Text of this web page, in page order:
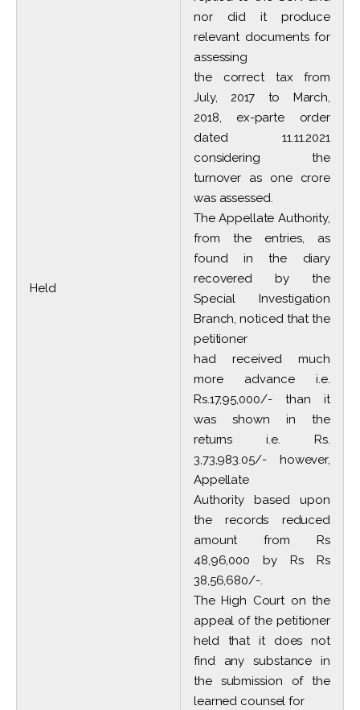
Held
nor did it produce
relevant documents for
assessing
the correct tax from
July, 2017 to March,
2018, ex-parte order
dated 11.11.2021
considering the
turnover as one crore
was assessed.
The Appellate Authority,
from the entries, as
found in the diary
recovered by the
Special Investigation
Branch, noticed that the
petitioner
had received much
more advance i.e.
Rs.17,95,000/- than it
was shown in the
returns i.e. Rs.
3,73,983.05/- however,
Appellate
Authority based upon
the records reduced
amount from Rs
48,96,000 by Rs Rs
38,56,680/-.
The High Court on the
appeal of the petitioner
held that it does not
find any substance in
the submission of the
learned counsel for